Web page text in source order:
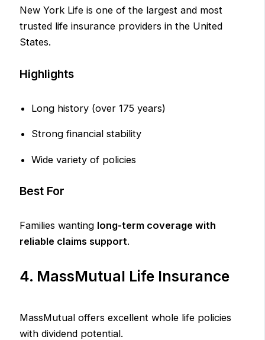
New York Life is one of the largest and most
trusted life insurance providers in the United
States.
Highlights
Long history (over 175 years)
Strong financial stability
Wide variety of policies
Best For
Families wanting long-term coverage with
reliable claims support.
4. MassMutual Life Insurance
MassMutual offers excellent whole life policies
with dividend potential.